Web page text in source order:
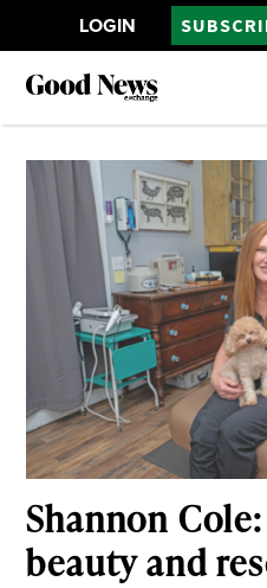
LOGIN
Shannon
beauty and